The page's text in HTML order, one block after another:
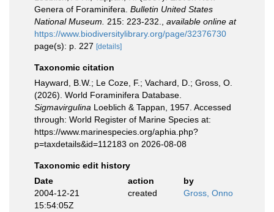
Genera of Foraminifera. Bulletin United States
National Museum.
215: 223-232.
available online at
https://www.biodiversitylibrary.org/page/32376730
page(s): p. 227 [details]
Taxonomic citation
Hayward, B.W.; Le Coze, F.; Vachard, D.; Gross, O.
(2026). World Foraminifera Database.
Sigmavirgulina Loeblich & Tappan, 1957. Accessed
through: World Register of Marine Species at:
https://www.marinespecies.org/aphia.php?
p=taxdetails&id=112183 on 2026-08-08
Taxonomic edit history
Date
action
by
2004-12-21
15:54:05Z
created Gross, Onno